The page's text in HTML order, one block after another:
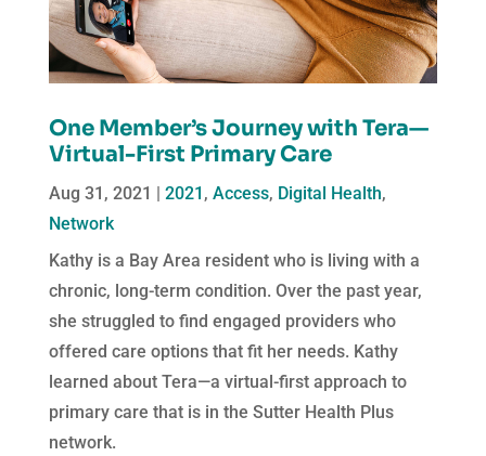
One Member’s Journey with Tera—
Virtual-First Primary Care
Aug 31, 2021 2021 , Access, Digital Health,
Network
Kathy is a Bay Area resident who is living with a
chronic, long-term condition. Over the past year,
she struggled to find engaged providers who
offered care options that fit her needs. Kathy
learned about Tera—a virtual-first approach to
primary care that is in the Sutter Health Plus
network.